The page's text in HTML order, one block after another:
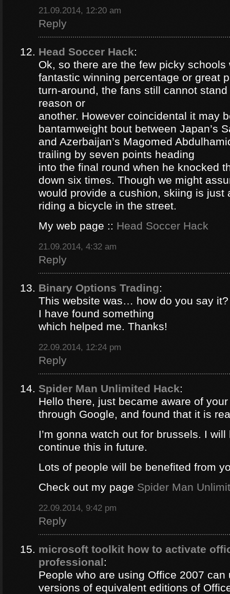
21.09.2014, 12:20 am
Reply
Head Soccer Hack:
Ok, so there are the few picky schools
fantastic winning percentage or great
turn-around, the fans still cannot
reason or
another. However coincidental it may
bantamweight bout between Japan’s
and Azerbaijan’s Magomed
trailing by seven points heading
into the final round when he knocked
down six times. Though we might
would provide a cushion, skiing is just
riding a bicycle in the street.
My web page ::Head Soccer Hack
21.09.2014, 4:32 am
Reply
Binary Options Trading:
This website was… how do you say
I have found something
which helped me. Thanks!
22.09.2014, 12:24 pm
Reply
Spider Man Unlimited Hack:
Hello there, just became aware of
through Google, and found that it is
I’m gonna watch out for brussels. I
continue this in future.
Lots of people will be benefited from
Check out my pageSpider Man
22.09.2014, 9:42 pm
Reply
microsoft toolkit how to activate
professional:
People who are using Office 2007 can
versions of equivalent editions of